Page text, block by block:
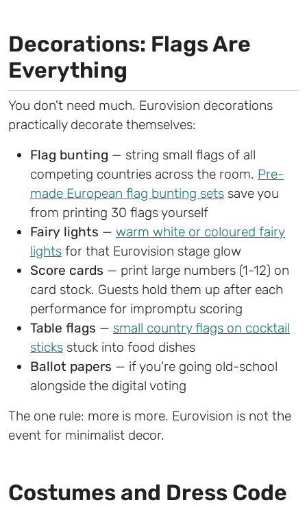
Decorations: Flags Are
Everything
You don't need much. Eurovision decorations
practically decorate themselves:
Flag bunting — string small flags of all
competing countries across the room. Pre-
made European flag bunting sets save you
from printing 30 flags yourself
Fairy lights — warm white or coloured fairy
lights for that Eurovision stage glow
Score cards — print large numbers (1-12) on
card stock. Guests hold them up after each
performance for impromptu scoring
Table flags — small country flags on cocktail
sticks stuck into food dishes
Ballot papers — if you're going old-school
alongside the digital voting
The one rule: more is more. Eurovision is not the
event for minimalist decor.
Costumes and Dress Code